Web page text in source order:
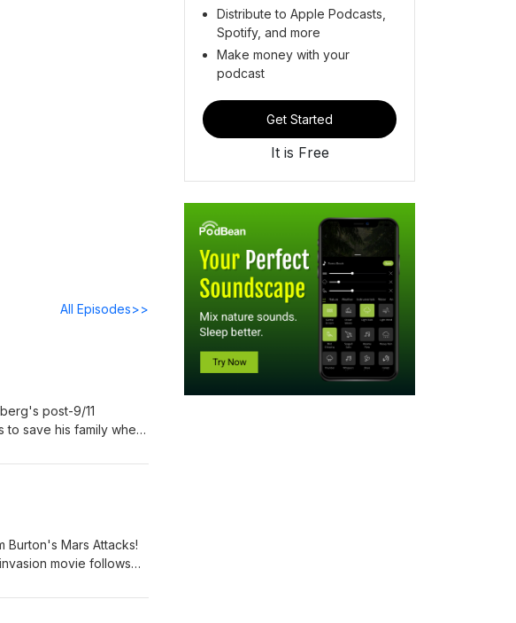
All Episodes>>
post-9/11
to save his family when
entire month dedicated
Burton's Mars Attacks!
movie follows
in two unrelated
Distribute to Apple Podcasts,
Spotify, and more
Make money with your
podcast
Get Started
It is Free